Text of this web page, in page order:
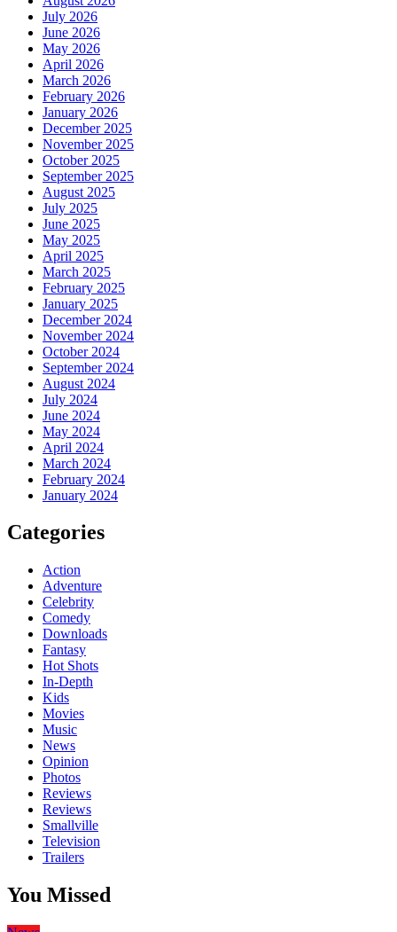
July 2026
June 2026
May 2026
April 2026
March 2026
February 2026
January 2026
December 2025
November 2025
October 2025
September 2025
August 2025
July 2025
June 2025
May 2025
April 2025
March 2025
February 2025
January 2025
December 2024
November 2024
October 2024
September 2024
August 2024
July 2024
June 2024
May 2024
April 2024
March 2024
February 2024
January 2024
Categories
Action
Adventure
Celebrity
Comedy
Downloads
Fantasy
Hot Shots
In-Depth
Kids
Movies
Music
News
Opinion
Photos
Reviews
Reviews
Smallville
Television
Trailers
You Missed